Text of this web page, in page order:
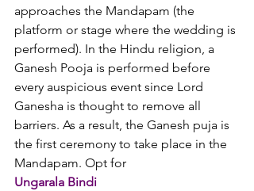
approaches the Mandapam (the
platform or stage where the wedding is
performed). In the Hindu religion, a
Ganesh Pooja is performed before
every auspicious event since Lord
Ganesha is thought to remove all
barriers. As a result, the Ganesh puja is
the first ceremony to take place in the
Mandapam. Opt for
Ungarala Bindi